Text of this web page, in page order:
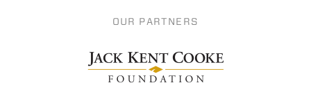
OUR PARTNERS